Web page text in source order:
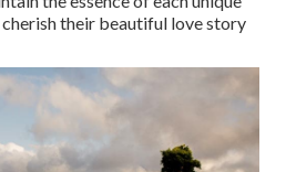
their beautiful love story